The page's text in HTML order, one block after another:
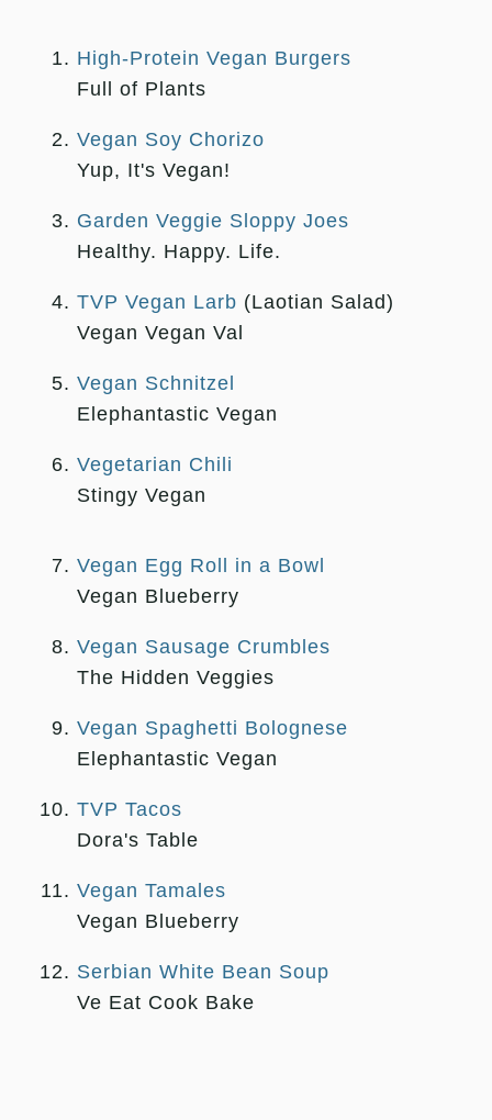
High-Protein Vegan Burgers
Full of Plants
Vegan Soy Chorizo
Yup, It's Vegan!
Garden Veggie Sloppy Joes
Healthy. Happy. Life.
TVP Vegan Larb (Laotian Salad)
Vegan Vegan Val
Vegan Schnitzel
Elephantastic Vegan
Vegetarian Chili
Stingy Vegan
Vegan Egg Roll in a Bowl
Vegan Blueberry
Vegan Sausage Crumbles
The Hidden Veggies
Vegan Spaghetti Bolognese
Elephantastic Vegan
TVP Tacos
Dora's Table
Vegan Tamales
Vegan Blueberry
Serbian White Bean Soup
Ve Eat Cook Bake